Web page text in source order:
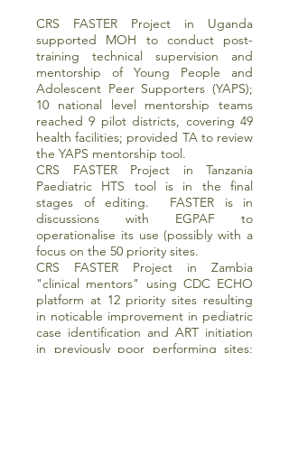
CRS FASTER Project in Uganda
supported MOH to conduct post-
training technical supervision and
mentorship of Young People and
Adolescent Peer Supporters (YAPS);
10 national level mentorship teams
reached 9 pilot districts, covering 49
health facilities; provided TA to review
the YAPS mentorship tool.
CRS FASTER Project in Tanzania
Paediatric HTS tool is in the final
stages of editing. FASTER is in
discussions with EGPAF to
operationalise its use (possibly with a
focus on the 50 priority sites.
CRS FASTER Project in Zambia
"clinical mentors" using CDC ECHO
platform at 12 priority sites resulting
in noticable improvement in pediatric
case identification and ART initiation
in previously poor performing sites;